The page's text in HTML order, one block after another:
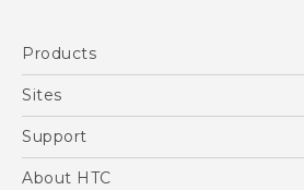
Products
5G
Blockchain Phone
Sites
HTC Dev
Support
Support Center
About HTC